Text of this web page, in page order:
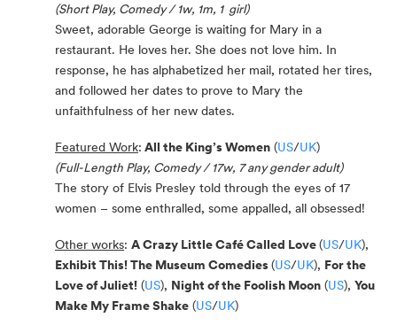
(Short Play, Comedy / 1w, 1m, 1 girl)
Sweet, adorable George is waiting for Mary in a
restaurant. He loves her. She does not love him. In
response, he has alphabetized her mail, rotated her tires,
and followed her dates to prove to Mary the
unfaithfulness of her new dates.
Featured Work: All the King’s Women (US/UK)
(Full-Length Play, Comedy / 17w, 7 any gender adult)
The story of Elvis Presley told through the eyes of 17
women – some enthralled, some appalled, all obsessed!
Other works: A Crazy Little Café Called Love(US/UK),
Exhibit This! The Museum Comedies(US/UK), For the
Love of Juliet! (US), Night of the Foolish Moon (US), You
Make My Frame Shake (US/UK)